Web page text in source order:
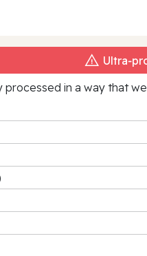
in a way that